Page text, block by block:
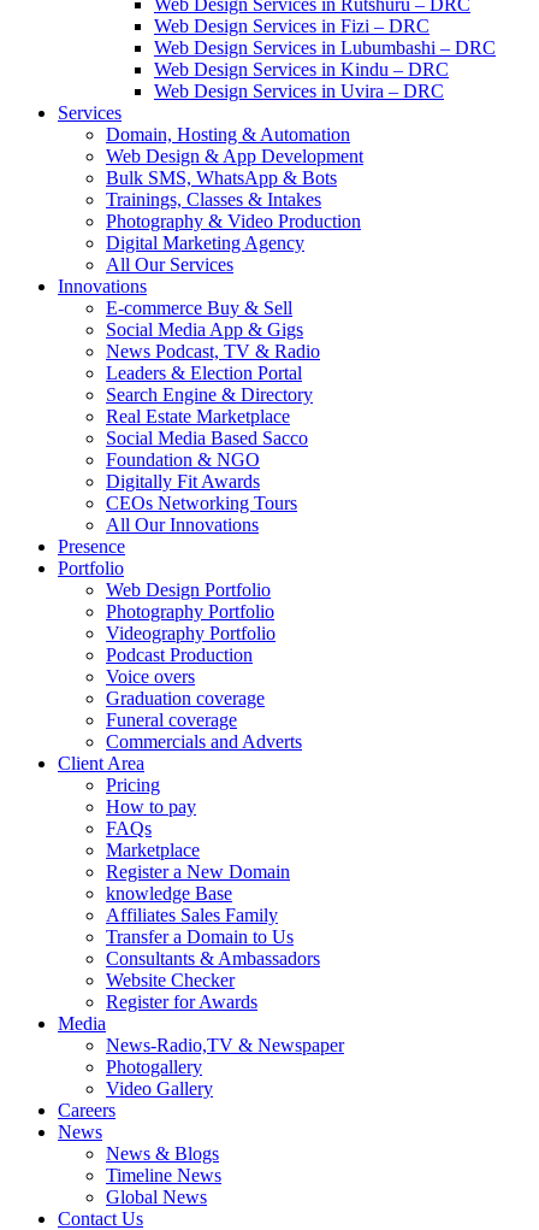
Web Design Services in Rutshuru – DRC
Web Design Services in Fizi – DRC
Web Design Services in Lubumbashi – DRC
Web Design Services in Kindu – DRC
Web Design Services in Uvira – DRC
Services
Domain, Hosting & Automation
Web Design & App Development
Bulk SMS, WhatsApp & Bots
Trainings, Classes & Intakes
Photography & Video Production
Digital Marketing Agency
All Our Services
Innovations
E-commerce Buy & Sell
Social Media App & Gigs
News Podcast, TV & Radio
Leaders & Election Portal
Search Engine & Directory
Real Estate Marketplace
Social Media Based Sacco
Foundation & NGO
Digitally Fit Awards
CEOs Networking Tours
All Our Innovations
Presence
Portfolio
Web Design Portfolio
Photography Portfolio
Videography Portfolio
Podcast Production
Voice overs
Graduation coverage
Funeral coverage
Commercials and Adverts
Client Area
Pricing
How to pay
FAQs
Marketplace
Register a New Domain
knowledge Base
Affiliates Sales Family
Transfer a Domain to Us
Consultants & Ambassadors
Website Checker
Register for Awards
Media
News-Radio,TV & Newspaper
Photogallery
Video Gallery
Careers
News
News & Blogs
Timeline News
Global News
Contact Us